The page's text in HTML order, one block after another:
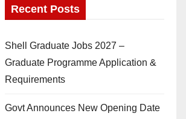
Recent Posts
Shell Graduate Jobs 2027 –
Graduate Programme Application &
Requirements
Govt Announces New Opening Date